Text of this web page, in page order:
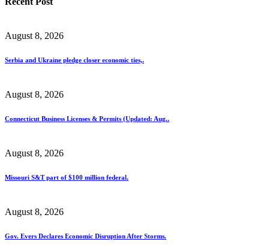
August 8, 2026
Serbia and Ukraine pledge closer economic ties,.
August 8, 2026
Connecticut Business Licenses & Permits (Updated: Aug..
August 8, 2026
Missouri S&T part of $100 million federal.
August 8, 2026
Gov. Evers Declares Economic Disruption After Storms.